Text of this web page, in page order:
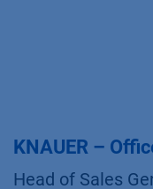
KNAUER –
Head of Sales